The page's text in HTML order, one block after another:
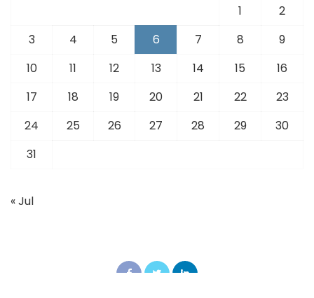
1
2
3
4 5 6 7 8
9
10
11 12 13 14 15
16
17
18 19 20 21 22
23
24
25 26 27 28 29
30
31
« Jul